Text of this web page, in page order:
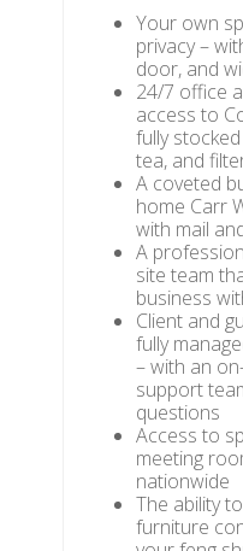
Your own
privacy –
door, and
24/7 office
access to
fully
tea, and
A coveted
home Carr
with mail
A
site team
business
Client and
fully
– with an
support
questions
Access to
meeting
nationwide
The ability
furniture